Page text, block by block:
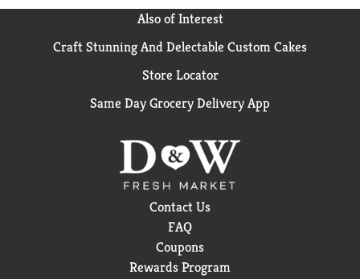
Also of Interest
Craft Stunning And Delectable Custom Cakes
Store Locator
Same Day Grocery Delivery App
Contact Us
FAQ
Coupons
Rewards Program